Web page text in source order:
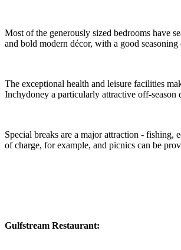
Most of the generously sized bedrooms have
and bold modern décor, with a good
The exceptional health and leisure facilities
Inchydoney a particularly attractive off-season
Special breaks are a major attraction - fishing,
of charge, for example, and picnics can be
Gulfstream Restaurant: